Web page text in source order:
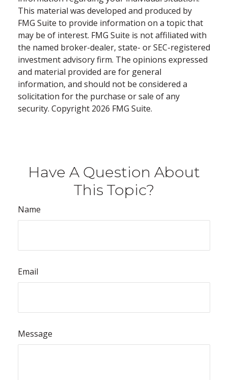
This material was developed and produced by
FMG Suite to provide information on a topic that
may be of interest. FMG Suite is not affiliated with
the named broker-dealer, state- or SEC-registered
investment advisory firm. The opinions expressed
and material provided are for general
information, and should not be considered a
solicitation for the purchase or sale of any
security. Copyright 2026 FMG Suite.
Have A Question About
This Topic?
Name
Email
Message